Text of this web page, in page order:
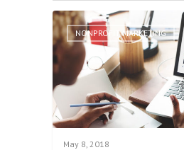
NONPROFIT MARKETING
May 8, 2018